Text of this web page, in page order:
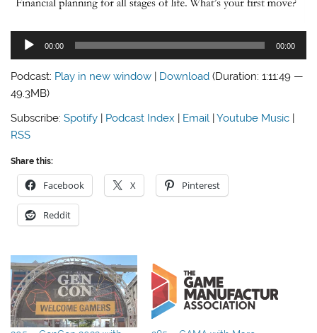
Audio
00:00 00:00
Podcast: Play in new window | Download (Duration: 1:11:49 —
49.3MB)
Subscribe:Spotify | Podcast Index | Email |Youtube Music |
RSS
Share this:
Facebook X Pinterest
Reddit